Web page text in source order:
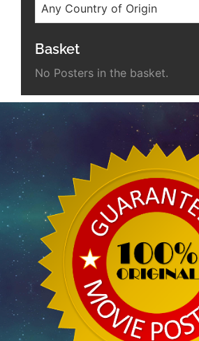
Any Country of Origin
Basket
No Posters in the basket.